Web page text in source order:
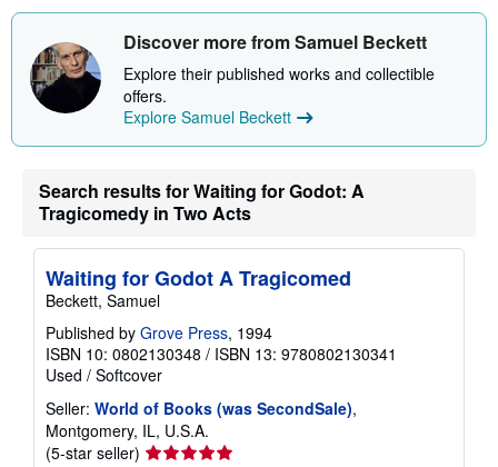
Discover more from Samuel Beckett
Explore their published works and collectible
offers.
Explore Samuel Beckett
Search results for Waiting for Godot: A
Tragicomedy in Two Acts
Waiting for Godot A Tragicomed
Beckett, Samuel
Published by Grove Press, 1994
ISBN 10: 0802130348 / ISBN 13: 9780802130341
Used / Softcover
Seller: World of Books (was SecondSale),
Montgomery, IL, U.S.A.
(5-star seller) Seller